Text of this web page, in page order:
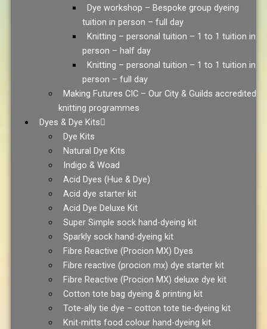
Dye workshop – Bespoke group dyeing
tuition in person – full day
Knitting – personal tuition – 1 to 1 tuition in
person – half day
Knitting – personal tuition – 1 to 1 tuition in
person – full day
Making Futures CIC – Our City & Guilds accredited
knitting programmes
Dyes & Dye Kits
Dye Kits
Natural Dye Kits
Indigo & Woad
Acid Dyes (Hue & Dye)
Acid dye starter kit
Acid Dye Deluxe Kit
Super Simple sock hand-dyeing kit
Sparkly sock hand-dyeing kit
Fibre Reactive (Procion MX) Dyes
Fibre reactive (procion mx) dye starter kit
Fibre Reactive (Procion MX) deluxe dye kit
Cotton tote bag dyeing & printing kit
Tote-ally tie dye – cotton tote tie-dyeing kit
Knit-mitts food colour hand-dyeing kit